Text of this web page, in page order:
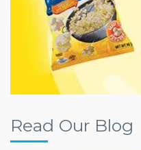
Read Our Blog